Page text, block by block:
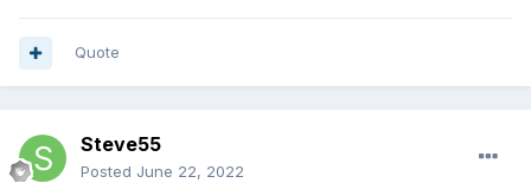
Quote
Steve55
Posted June 22, 2022